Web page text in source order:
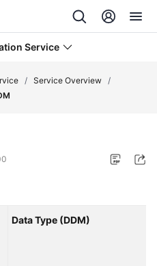
Service
/ Service Overview /
Data Type (DDM)